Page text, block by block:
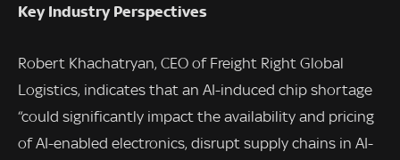
Key Industry Perspectives
Robert Khachatryan, CEO of Freight Right Global
Logistics, indicates that an AI-induced chip shortage
“could significantly impact the availability and pricing
of AI-enabled electronics, disrupt supply chains in AI-